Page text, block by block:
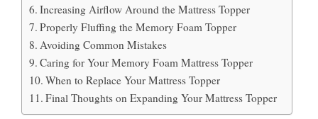
Increasing Airflow Around the Mattress Topper
Properly Fluffing the Memory Foam Topper
Avoiding Common Mistakes
Caring for Your Memory Foam Mattress Topper
When to Replace Your Mattress Topper
Final Thoughts on Expanding Your Mattress Topper